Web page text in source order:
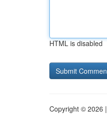
HTML is disabled
Copyright © 2026 |